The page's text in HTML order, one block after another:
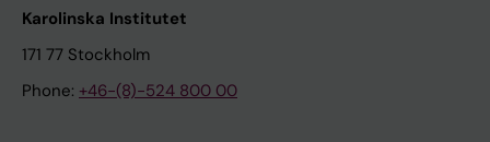
Karolinska Institutet
171 77 Stockholm
Phone: +46-(8)-524 800 00